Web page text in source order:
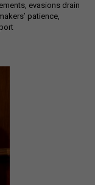
evasions drain
patience,